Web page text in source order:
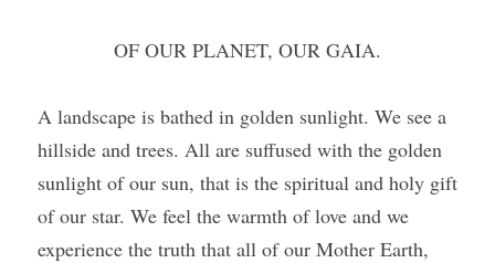
OF OUR PLANET, OUR GAIA.
A landscape is bathed in golden sunlight. We see a
hillside and trees. All are suffused with the golden
sunlight of our sun, that is the spiritual and holy gift
of our star. We feel the warmth of love and we
experience the truth that all of our Mother Earth,